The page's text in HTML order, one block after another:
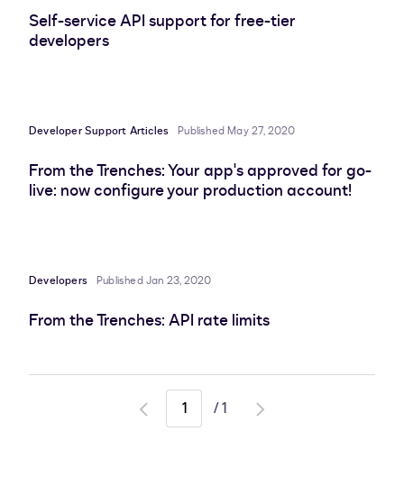
Self-service API support for free-tier
developers
Developer Support Articles Published May 27, 2020
From the Trenches: Your app's approved for go-
live: now configure your production account!
Developers Published Jan 23, 2020
From the Trenches: API rate limits
Go
/1
Go